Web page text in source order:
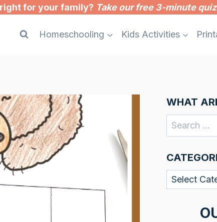
for your family? Take our free 3-minute
Homeschooling Kids Activities
WHAT
Search
for:
Categories